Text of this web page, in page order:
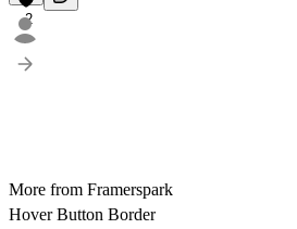
2
More from Framerspark
Hover Button Border